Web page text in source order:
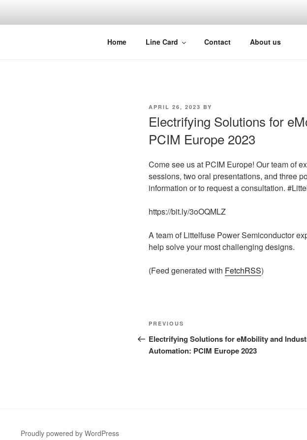
Home Line Card Contact About us
POSTED
APRIL 26, 2023 BY
Electrifying Solutions for
PCIM Europe 2023
Come see us at PCIM Europe! Our team of
sessions, two oral presentations, and three
information or to request a consultation.
https://bit.ly/3oOQMLZ
A team of Littelfuse Power Semiconductor
help solve your most challenging designs.
(Feed generated with FetchRSS)
Post
navigation
Previous
Post
PREVIOUS
Electrifying Solutions for eMobility and
Automation: PCIM Europe 2023
Proudly powered by WordPress